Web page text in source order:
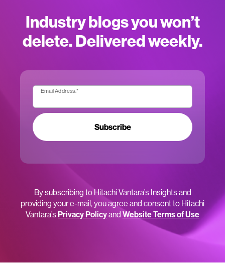
Industry blogs you won’t
delete. Delivered weekly.
Email Address:*
Subscribe
By subscribing to Hitachi Vantara’s Insights and
providing your e-mail, you agree and consent to Hitachi
Vantara’sPrivacy Policyand Website Terms of Use